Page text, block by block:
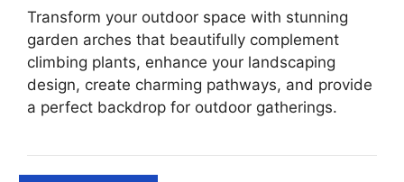
Transform your outdoor space with stunning
garden arches that beautifully complement
climbing plants, enhance your landscaping
design, create charming pathways, and provide
a perfect backdrop for outdoor gatherings.